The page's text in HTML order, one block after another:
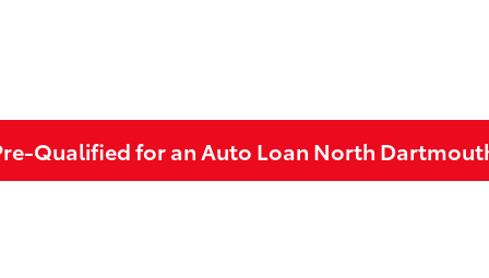
Qualified for an Auto Loan North